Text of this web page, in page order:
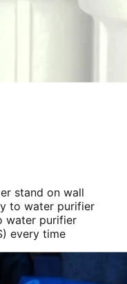
stand on wall
to water purifier
water purifier
every time